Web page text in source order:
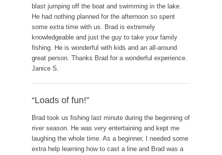
blast jumping off the boat and swimming in the lake.
He had nothing planned for the afternoon so spent
some extra time with us. Brad is extremely
knowledgeable and just the guy to take your family
fishing. He is wonderful with kids and an all-around
great person. Thanks Brad for a wonderful experience.
Janice S.
“Loads of fun!”
Brad took us fishing last minute during the beginning of
river season. He was very entertaining and kept me
laughing the whole time. As a beginner, I needed some
extra help learning how to cast a line and Brad was a